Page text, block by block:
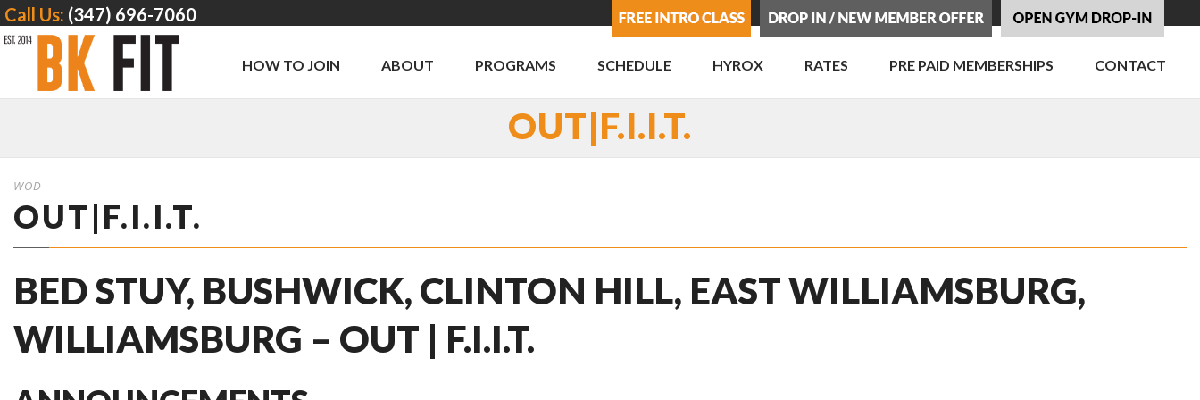
Call Us: (347) 696-7060
HOW TO JOIN ABOUT PROGRAMS SCHEDULE HYROX RATES PRE PAID MEMBERSHIPS CONTACT
OUT|F.I.I.T.
WOD
OUT|F.I.I.T.
BED STUY, BUSHWICK, CLINTON HILL, EAST WILLIAMSBURG,
WILLIAMSBURG – OUT | F.I.I.T.